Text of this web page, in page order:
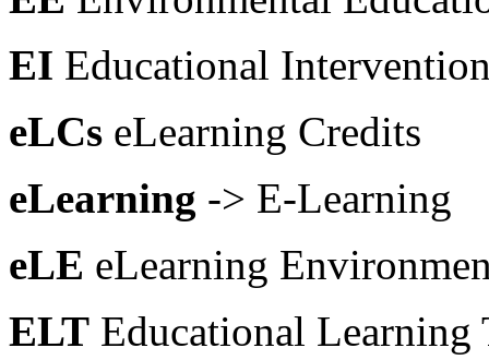
EI Educational
eLCs eLearning Credits
eLearning -> E-Learning
eLE eLearning
ELT Educational Learning